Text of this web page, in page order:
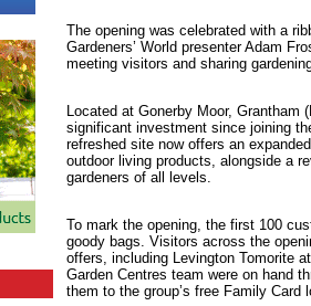
The opening was celebrated with a
Gardeners’ World presenter Adam
meeting visitors and sharing
Located at Gonerby Moor, Grantham
significant investment since joining
refreshed site now offers an
outdoor living products, alongside a
gardeners of all levels.
To mark the opening, the first 100
goody bags. Visitors across the
offers, including Levington Tomorite
Garden Centres team were on hand
them to the group’s free Family Card